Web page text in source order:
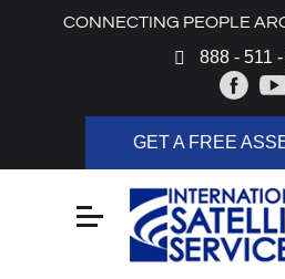
CONNECTING PEOPLE
888 - 511
GET A FREE